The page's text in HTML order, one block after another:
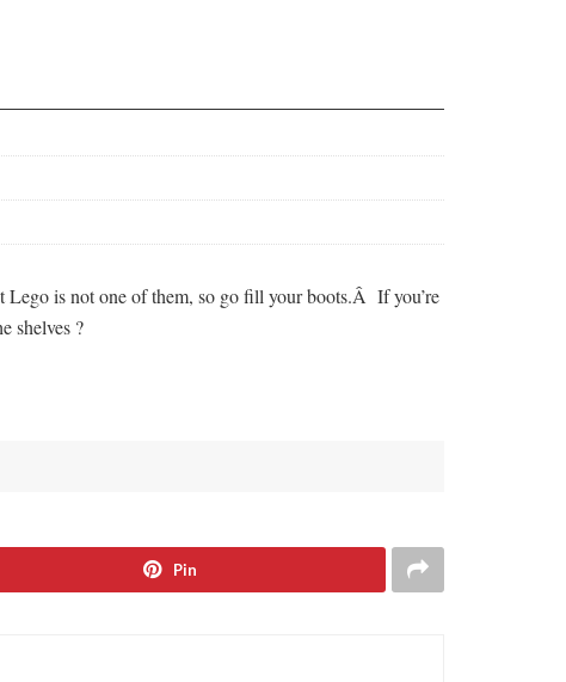
is not one of them, so go fill your boots.Â If you’re
shelves ?
Pin